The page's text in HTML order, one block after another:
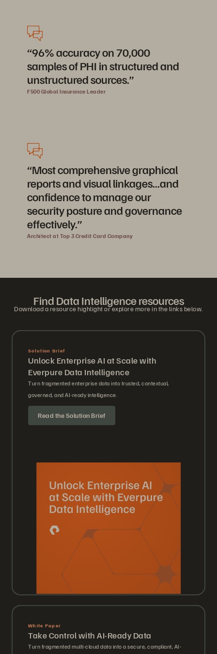
“96% accuracy on 70,000
samples of PHI in structured and
unstructured sources.”
F500 Global Insurance Leader
“Most comprehensive graphical
reports and visual linkages...and
confidence to manage our
security posture and governance
effectively.”
Architect at Top 3 Credit Card Company
Find Data Intelligence resources
Download a resource highlight or explore more in the links below.
Solution Brief
Unlock Enterprise AI at Scale with
Everpure Data Intelligence
Turn fragmented enterprise data into trusted, contextual,
governed, and AI-ready intelligence.
Read the Solution Brief
White Paper
Take Control with AI-Ready Data
Turn fragmented multi-cloud data into a secure, compliant, AI-